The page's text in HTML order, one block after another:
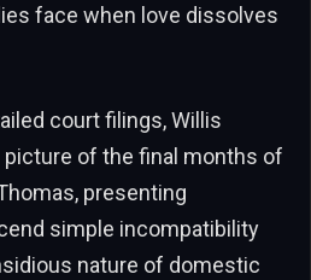
face when love dissolves
court filings, Willis
picture of the final months of
presenting
simple incompatibility
nature of domestic